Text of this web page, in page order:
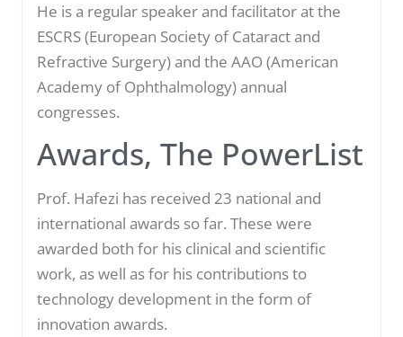
He is a regular speaker and facilitator at the
ESCRS (European Society of Cataract and
Refractive Surgery) and the AAO (American
Academy of Ophthalmology) annual
congresses.
Awards, The PowerList
Prof. Hafezi has received 23 national and
international awards so far. These were
awarded both for his clinical and scientific
work, as well as for his contributions to
technology development in the form of
innovation awards.